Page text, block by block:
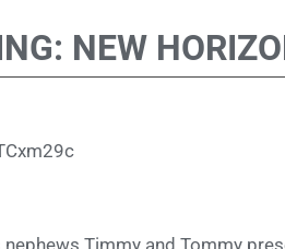
NEW
Timmy and Tommy